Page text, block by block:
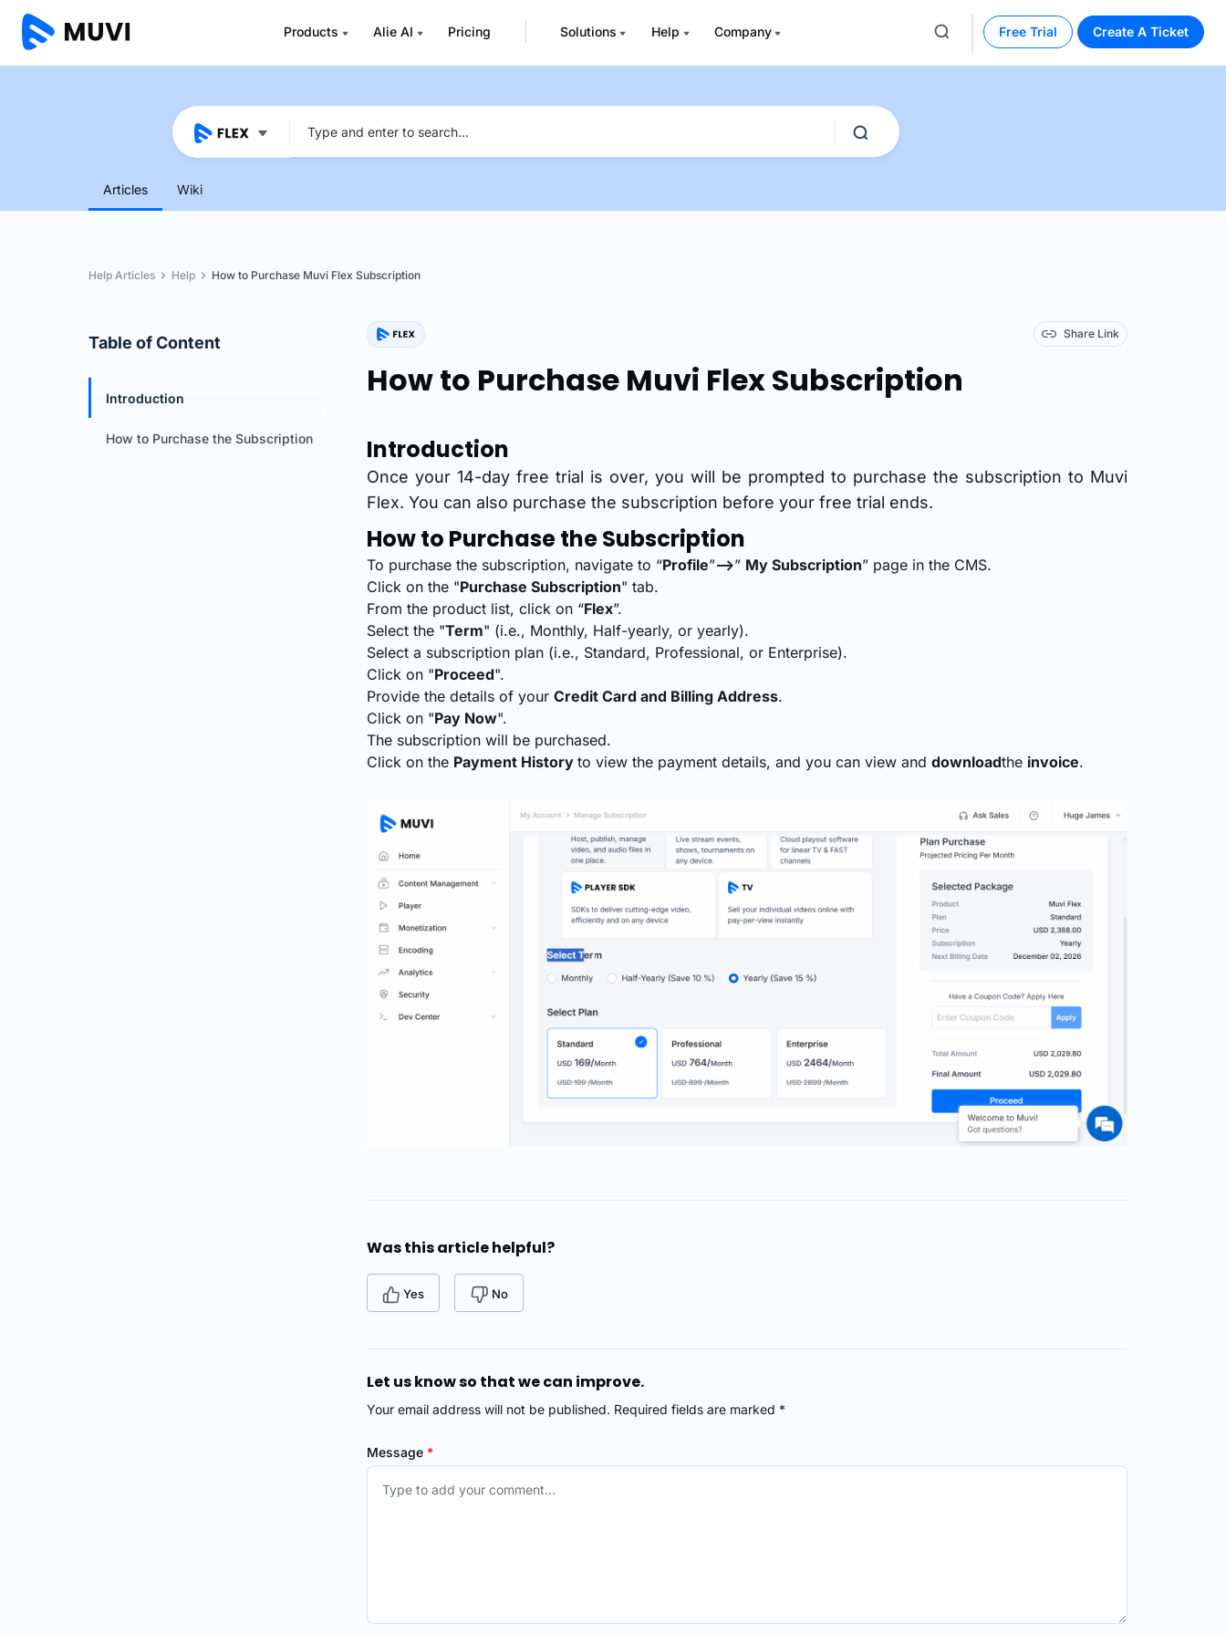
Products Alie AI Pricing Solutions Help Company Free Trial Create A Ticket
Articles Wiki
Help Articles Help How to Purchase Muvi Flex Subscription
Table of Content
Introduction
How to Purchase the Subscription
Share Link
How to Purchase Muvi Flex Subscription
Introduction
Once your 14-day free trial is over, you will be prompted to purchase the subscription to Muvi
Flex. You can also purchase the subscription before your free trial ends.
How to Purchase the Subscription
To purchase the subscription, navigate to “Profile”-->” My Subscription” page in the CMS.
Click on the "Purchase Subscription" tab.
From the product list, click on “Flex”.
Select the "Term" (i.e., Monthly, Half-yearly, or yearly).
Select a subscription plan (i.e., Standard, Professional, or Enterprise).
Click on "Proceed".
Provide the details of yourCredit Card and Billing Address.
Click on "Pay Now".
The subscription will be purchased.
Click on the Payment Historyto view the payment details, and you can view anddownloadthe invoice.
Was this article helpful?
Yes No
Let us know so that we can improve.
Your email address will not be published. Required fields are marked *
Message *